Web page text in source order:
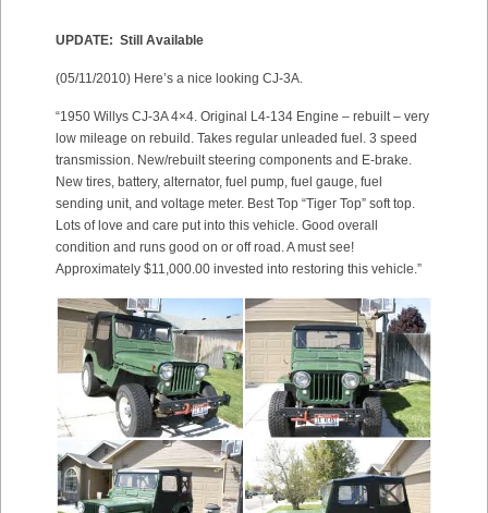
UPDATE: Still Available
(05/11/2010) Here’s a nice looking CJ-3A.
“1950 Willys CJ-3A 4×4. Original L4-134 Engine – rebuilt – very
low mileage on rebuild. Takes regular unleaded fuel. 3 speed
transmission. New/rebuilt steering components and E-brake.
New tires, battery, alternator, fuel pump, fuel gauge, fuel
sending unit, and voltage meter. Best Top “Tiger Top” soft top.
Lots of love and care put into this vehicle. Good overall
condition and runs good on or off road. A must see!
Approximately $11,000.00 invested into restoring this vehicle.”